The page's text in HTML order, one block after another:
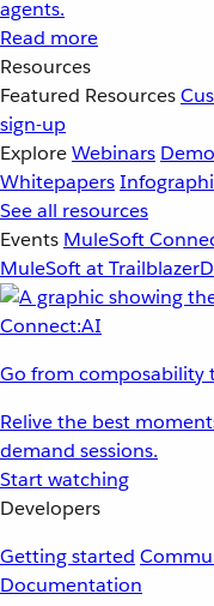
agents.
Read more
Resources
Featured Resources
sign-up
ExploreWebinars
Whitepapers
See all resources
Events MuleSoft
MuleSoft at
Go from
Relive the best
demand sessions.
Start watching
Developers
Getting started
Documentation